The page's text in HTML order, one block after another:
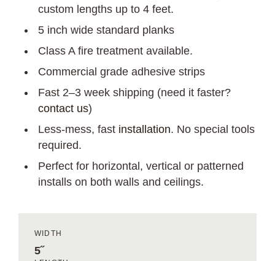
custom lengths up to 4 feet.
5 inch wide standard planks
Class A fire treatment available.
Commercial grade adhesive strips
Fast 2–3 week shipping (need it faster?
contact us)
Less-mess, fast installation. No special tools
required.
Perfect for horizontal, vertical or patterned
installs on both walls and ceilings.
WIDTH
5˝